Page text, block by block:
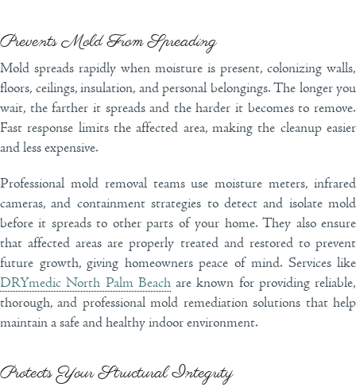
Prevents Mold From Spreading
Mold spreads rapidly when moisture is present, colonizing walls,
floors, ceilings, insulation, and personal belongings. The longer you
wait, the farther it spreads and the harder it becomes to remove.
Fast response limits the affected area, making the cleanup easier
and less expensive.
Professional mold removal teams use moisture meters, infrared
cameras, and containment strategies to detect and isolate mold
before it spreads to other parts of your home. They also ensure
that affected areas are properly treated and restored to prevent
future growth, giving homeowners peace of mind. Services like
DRYmedic North Palm Beachare known for providing reliable,
thorough, and professional mold remediation solutions that help
maintain a safe and healthy indoor environment.
Protects Your Structural Integrity